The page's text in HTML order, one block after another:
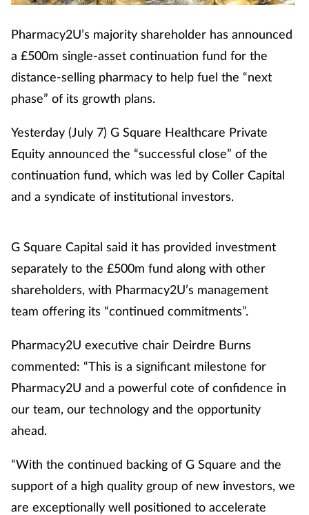
Pharmacy2U’s majority shareholder has announced
a £500m single-asset continuation fund for the
distance-selling pharmacy to help fuel the “next
phase” of its growth plans.
Yesterday (July 7) G Square Healthcare Private
Equity announced the “successful close” of the
continuation fund, which was led by Coller Capital
and a syndicate of institutional investors.
G Square Capital said it has provided investment
separately to the £500m fund along with other
shareholders, with Pharmacy2U’s management
team offering its “continued commitments”.
Pharmacy2U executive chair Deirdre Burns
commented: “This is a significant milestone for
Pharmacy2U and a powerful cote of confidence in
our team, our technology and the opportunity
ahead.
“With the continued backing of G Square and the
support of a high quality group of new investors, we
are exceptionally well positioned to accelerate